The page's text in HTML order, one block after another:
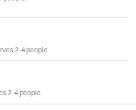
2-4 people.
2-4 people.